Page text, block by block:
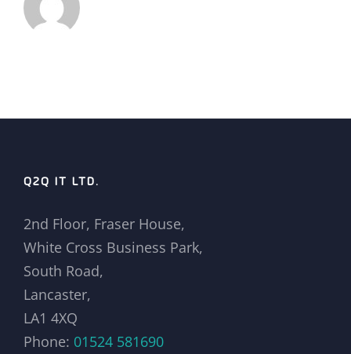
Q2Q IT LTD.
2nd Floor, Fraser House,
White Cross Business Park,
South Road,
Lancaster,
LA1 4XQ
Phone: 01524 581690